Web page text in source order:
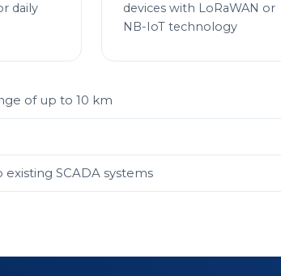
daily
devices with LoRaWAN or
NB-IoT technology
of up to 10 km
SCADA systems